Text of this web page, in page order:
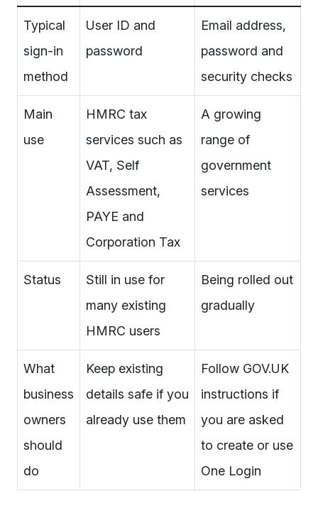
Typical
sign-in
method
User ID and
password
Email address,
password and
security checks
Main
use
HMRC tax
services such as
VAT, Self
Assessment,
PAYE and
Corporation Tax
A growing
range of
government
services
Status
Still in use for
many existing
HMRC users
Being rolled out
gradually
What
business
owners
should
do
Keep existing
details safe if you
already use them
Follow GOV.UK
instructions if
you are asked
to create or use
One Login